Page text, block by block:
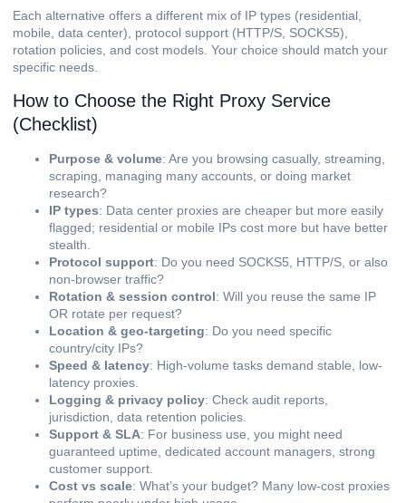
Each alternative offers a different mix of IP types (residential,
mobile, data center), protocol support (HTTP/S, SOCKS5),
rotation policies, and cost models. Your choice should match your
specific needs.
How to Choose the Right Proxy Service
(Checklist)
Purpose & volume: Are you browsing casually, streaming,
scraping, managing many accounts, or doing market
research?
IP types: Data center proxies are cheaper but more easily
flagged; residential or mobile IPs cost more but have better
stealth.
Protocol support: Do you need SOCKS5, HTTP/S, or also
non-browser traffic?
Rotation & session control: Will you reuse the same IP
OR rotate per request?
Location & geo-targeting: Do you need specific
country/city IPs?
Speed & latency: High-volume tasks demand stable, low-
latency proxies.
Logging & privacy policy: Check audit reports,
jurisdiction, data retention policies.
Support & SLA: For business use, you might need
guaranteed uptime, dedicated account managers, strong
customer support.
Cost vs scale: What’s your budget? Many low-cost proxies